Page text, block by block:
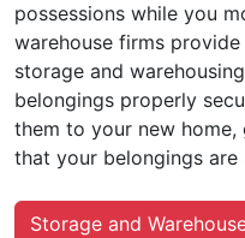
possessions while you
warehouse firms
storage and
belongings properly
them to your new
that your belongings are
Storage and